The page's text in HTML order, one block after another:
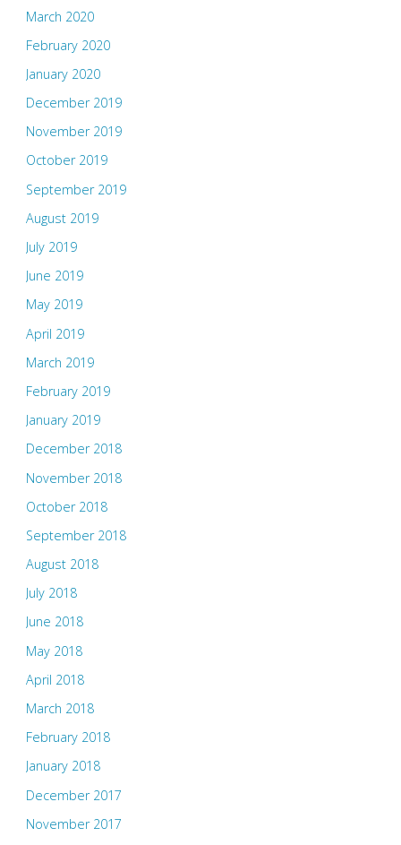
March 2020
February 2020
January 2020
December 2019
November 2019
October 2019
September 2019
August 2019
July 2019
June 2019
May 2019
April 2019
March 2019
February 2019
January 2019
December 2018
November 2018
October 2018
September 2018
August 2018
July 2018
June 2018
May 2018
April 2018
March 2018
February 2018
January 2018
December 2017
November 2017